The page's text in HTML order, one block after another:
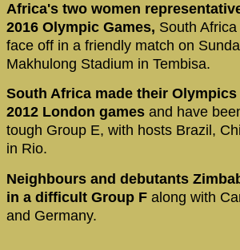
Africa's two women
2016 Olympic Games, South
face off in a friendly match on
Makhulong Stadium in Tembisa.
South Africa made their
2012 London games and have
tough Group E, with hosts Brazil,
in Rio.
Neighbours and debutants
in a difficult Group F along with
and Germany.